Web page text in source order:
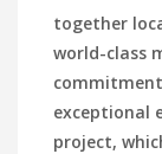
together
world-class
exceptional
project,